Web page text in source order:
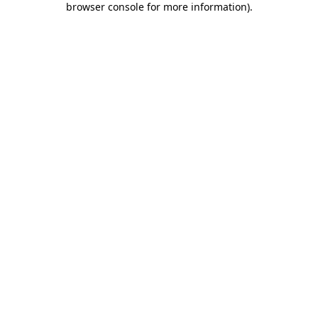
browser console for more information).